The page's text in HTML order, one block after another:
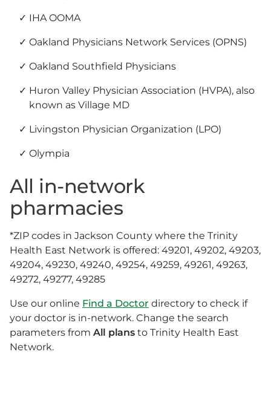
IHA OOMA
Oakland Physicians Network Services (OPNS)
Oakland Southfield Physicians
Huron Valley Physician Association (HVPA), also
known as Village MD
Livingston Physician Organization (LPO)
Olympia
All in-network
pharmacies
*ZIP codes in Jackson County where the Trinity
Health East Network is offered: 49201, 49202, 49203,
49204, 49230, 49240, 49254, 49259, 49261, 49263,
49272, 49277, 49285
Use our online Find a Doctor directory to check if
your doctor is in-network. Change the search
parameters from All plansto Trinity Health East
Network.